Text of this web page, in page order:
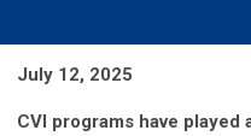
July 12, 2025
CVI programs have